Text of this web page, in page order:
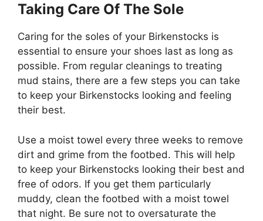
Taking Care Of The Sole
Caring for the soles of your Birkenstocks is
essential to ensure your shoes last as long as
possible. From regular cleanings to treating
mud stains, there are a few steps you can take
to keep your Birkenstocks looking and feeling
their best.
Use a moist towel every three weeks to remove
dirt and grime from the footbed. This will help
to keep your Birkenstocks looking their best and
free of odors. If you get them particularly
muddy, clean the footbed with a moist towel
that night. Be sure not to oversaturate the